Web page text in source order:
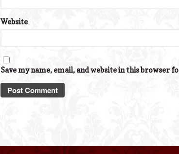
Website
Save my name, email, and website in this browser